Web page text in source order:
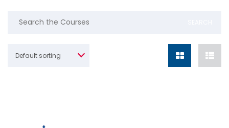
Default sorting